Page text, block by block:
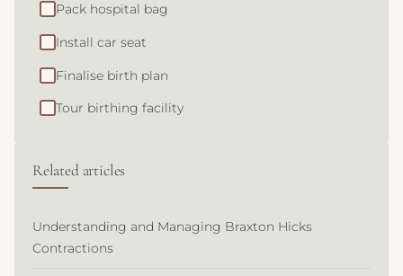
Pack hospital bag
Install car seat
Finalise birth plan
Tour birthing facility
Related articles
Understanding and Managing Braxton Hicks
Contractions